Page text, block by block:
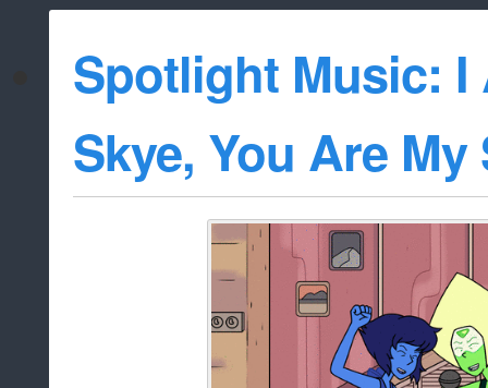
Spotlight Music: I
Skye, You Are My